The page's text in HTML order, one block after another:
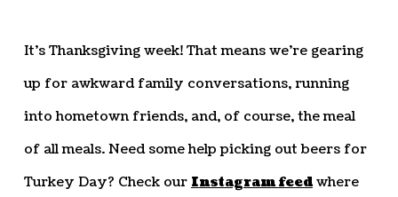
It’s Thanksgiving week! That means we’re gearing
up for awkward family conversations, running
into hometown friends, and, of course, the meal
of all meals. Need some help picking out beers for
Turkey Day? Check our Instagram feedwhere